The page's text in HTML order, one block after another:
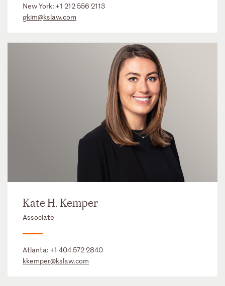
New York: +1 212 556 2113
gkim@kslaw.com
Kate H. Kemper
Associate
Atlanta: +1 404 572 2840
kkemper@kslaw.com